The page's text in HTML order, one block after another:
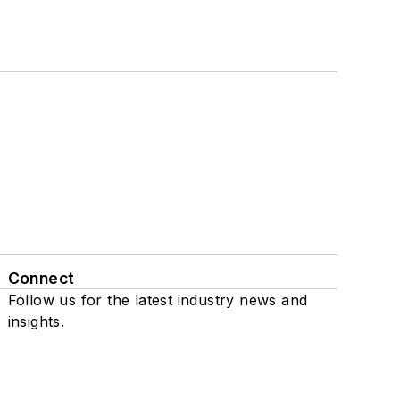
Connect
Follow us for the latest industry news and
insights.